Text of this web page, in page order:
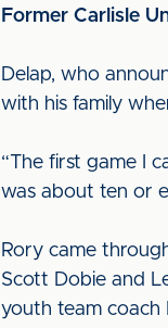
Former Carlisle
Delap, who
with his family
“The first game I
was about ten or
Rory came
Scott Dobie and
youth team coach